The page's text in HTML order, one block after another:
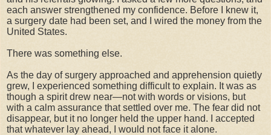
each answer strengthened my confidence. Before I knew it,
a surgery date had been set, and I wired the money from the
United States.
There was something else.
As the day of surgery approached and apprehension quietly
grew, I experienced something difficult to explain. It was as
though a spirit drew near—not with words or visions, but
with a calm assurance that settled over me. The fear did not
disappear, but it no longer held the upper hand. I accepted
that whatever lay ahead, I would not face it alone.